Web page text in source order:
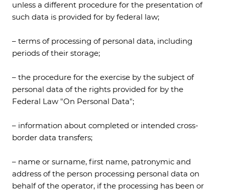
unless a different procedure for the presentation of
such data is provided for by federal law;
– terms of processing of personal data, including
periods of their storage;
– the procedure for the exercise by the subject of
personal data of the rights provided for by the
Federal Law "On Personal Data";
– information about completed or intended cross-
border data transfers;
– name or surname, first name, patronymic and
address of the person processing personal data on
behalf of the operator, if the processing has been or